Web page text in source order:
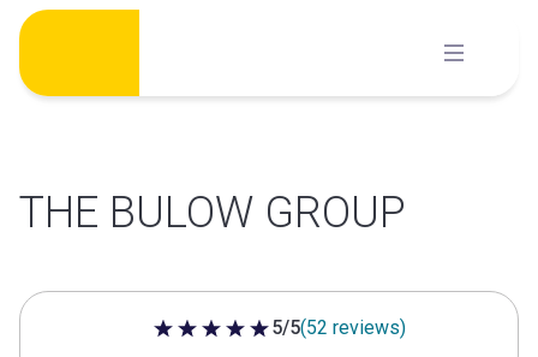
Skip
content
THE BULOW GROUP
5 out of 5 stars
5/5(52 reviews)